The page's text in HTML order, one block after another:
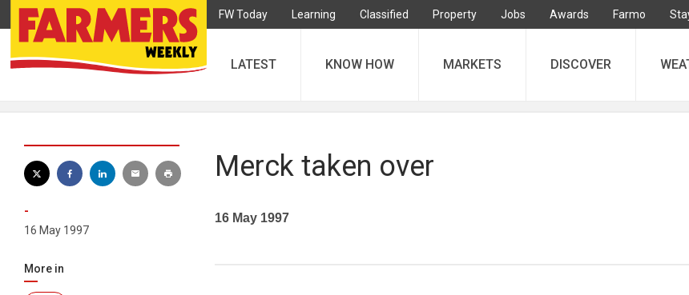
FW Today Learning Classified Property Jobs Awards Farmo
LATEST KNOW HOW MARKETS DISCOVER
-
16 May 1997
More in
Merck taken over
16 May 1997